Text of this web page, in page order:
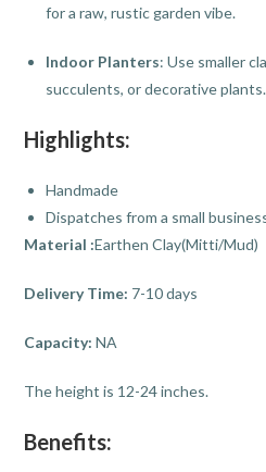
for a raw, rustic garden vibe.
Indoor Planters: Use smaller
succulents, or decorative plants.
Highlights:
Handmade
Dispatches from a small
Material :Earthen Clay(Mitti/Mud)
Delivery Time: 7-10 days
Capacity: NA
The height is 12-24 inches.
Benefits: